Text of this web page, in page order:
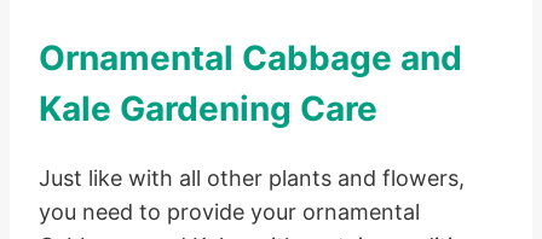
Ornamental Cabbage and
Kale Gardening Care
Just like with all other plants and flowers,
you need to provide your ornamental